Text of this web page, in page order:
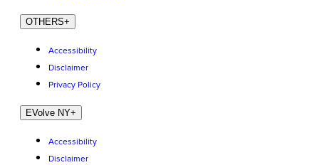
OTHERS+
Accessibility
Disclaimer
Privacy Policy
EVolve NY+
Accessibility
Disclaimer